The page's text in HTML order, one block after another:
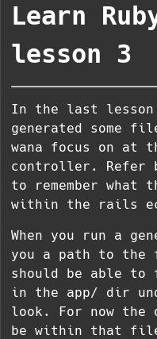
Learn
lesson 3
In the last lesson
generated some
wana focus on at
controller. Refer
to remember
within the rails
When you run a
you a path to the
should be able
in the app/ dir
look. For now
be within that